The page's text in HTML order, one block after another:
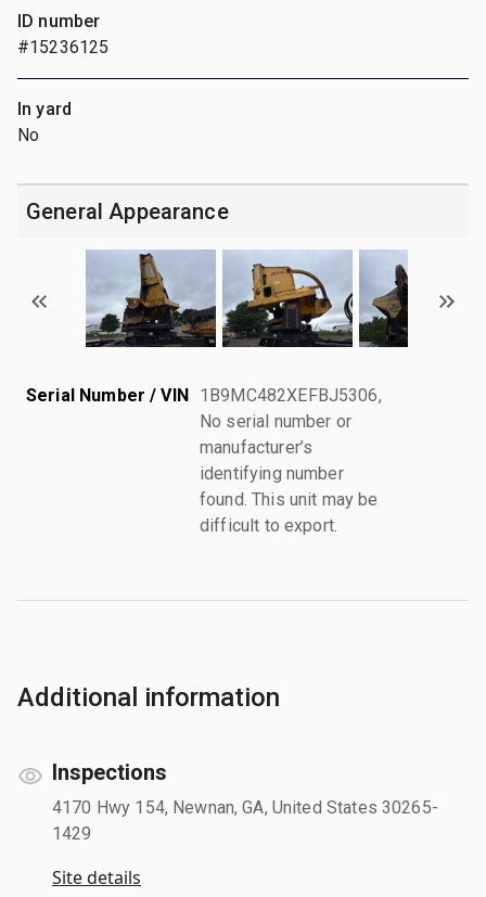
ID number
#15236125
In yard
No
General Appearance
Serial Number / VIN 1B9MC482XEFBJ5306,
No serial number or
manufacturer’s
identifying number
found. This unit may be
difficult to export.
Additional information
Inspections
4170 Hwy 154, Newnan, GA, United States 30265-
1429
Site details